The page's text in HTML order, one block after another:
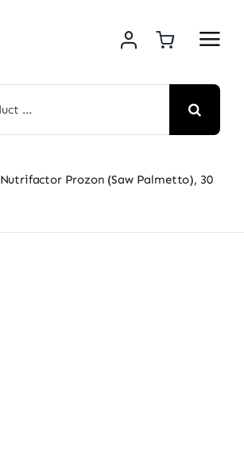
Nutrifactor Prozon (Saw Palmetto), 30